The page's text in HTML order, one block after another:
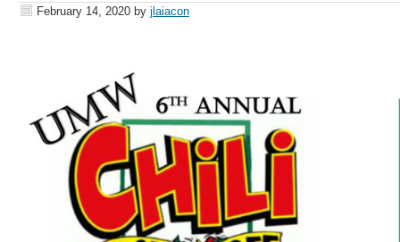
February 14, 2020 by jlaiacon